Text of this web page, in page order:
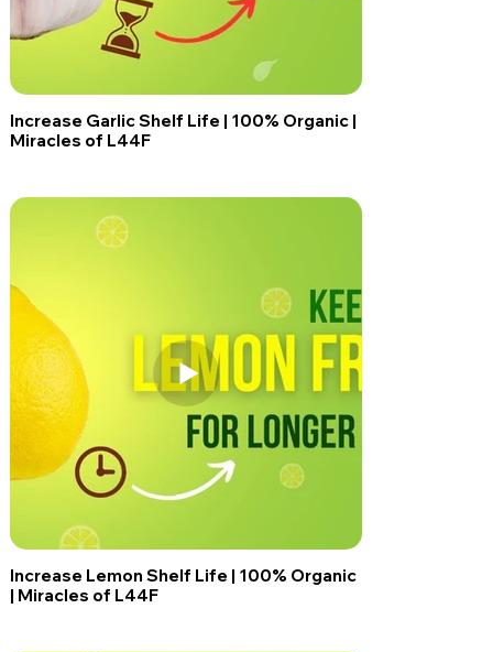
Increase Garlic Shelf Life | 100% Organic |
Miracles of L44F
Increase Lemon Shelf Life | 100% Organic
| Miracles of L44F